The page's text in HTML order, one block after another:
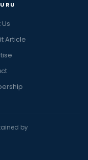
Article
by